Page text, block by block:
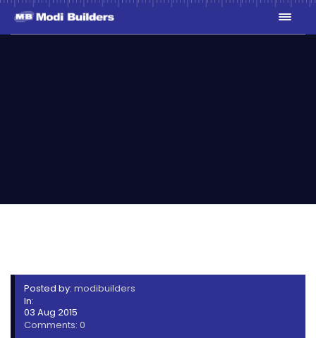
Posted by: modibuilders
In:
03 Aug 2015
Comments: 0